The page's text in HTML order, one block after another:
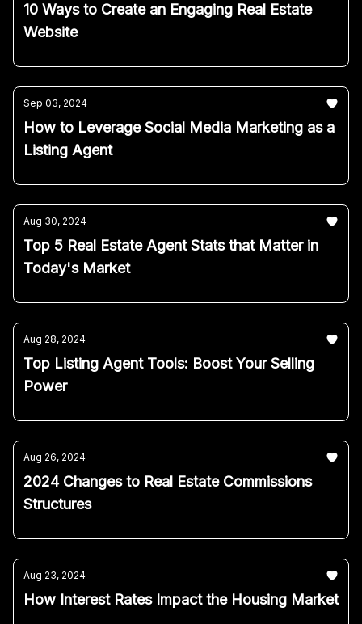
10 Ways to Create an Engaging Real Estate
Website
Sep 03, 2024
How to Leverage Social Media Marketing as a
Listing Agent
Aug 30, 2024
Top 5 Real Estate Agent Stats that Matter in
Today's Market
Aug 28, 2024
Top Listing Agent Tools: Boost Your Selling
Power
Aug 26, 2024
2024 Changes to Real Estate Commissions
Structures
Aug 23, 2024
How Interest Rates Impact the Housing Market